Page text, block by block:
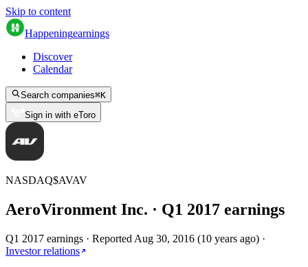
Skip to content
Happeningearnings
Discover
Calendar
Search companies⌘K
Sign in with eToro
NASDAQ$AVAV
AeroVironment Inc. · Q1 2017 earnings
Q1 2017 earnings · Reported Aug 30, 2016 (10 years ago) ·
Investor relations